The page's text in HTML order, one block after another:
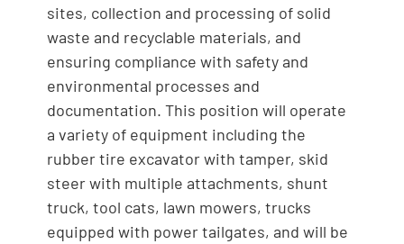
sites, collection and processing of solid
waste and recyclable materials, and
ensuring compliance with safety and
environmental processes and
documentation. This position will operate
a variety of equipment including the
rubber tire excavator with tamper, skid
steer with multiple attachments, shunt
truck, tool cats, lawn mowers, trucks
equipped with power tailgates, and will be